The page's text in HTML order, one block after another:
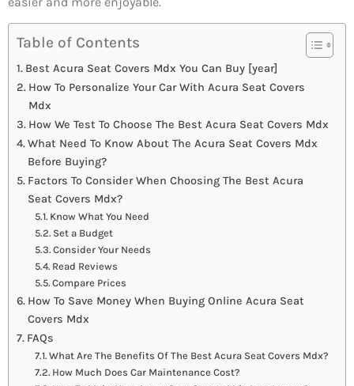
Table of Contents
Best Acura Seat Covers Mdx You Can Buy [year]
How To Personalize Your Car With Acura Seat Covers
Mdx
How We Test To Choose The Best Acura Seat Covers Mdx
What Need To Know About The Acura Seat Covers Mdx
Before Buying?
Factors To Consider When Choosing The Best Acura
Seat Covers Mdx?
Know What You Need
Set a Budget
Consider Your Needs
Read Reviews
Compare Prices
How To Save Money When Buying Online Acura Seat
Covers Mdx
FAQs
What Are The Benefits Of The Best Acura Seat Covers Mdx?
How Much Does Car Maintenance Cost?